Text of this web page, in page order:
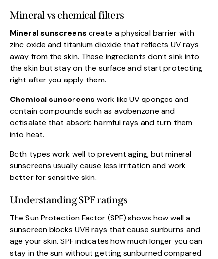
Mineral vs chemical filters
Mineral sunscreens create a physical barrier with
zinc oxide and titanium dioxide that reflects UV rays
away from the skin. These ingredients don’t sink into
the skin but stay on the surface and start protecting
right after you apply them.
Chemical sunscreens work like UV sponges and
contain compounds such as avobenzone and
octisalate that absorb harmful rays and turn them
into heat.
Both types work well to prevent aging, but mineral
sunscreens usually cause less irritation and work
better for sensitive skin.
Understanding SPF ratings
The Sun Protection Factor (SPF) shows how well a
sunscreen blocks UVB rays that cause sunburns and
age your skin. SPF indicates how much longer you can
stay in the sun without getting sunburned compared